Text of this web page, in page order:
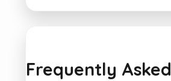
Frequently Asked